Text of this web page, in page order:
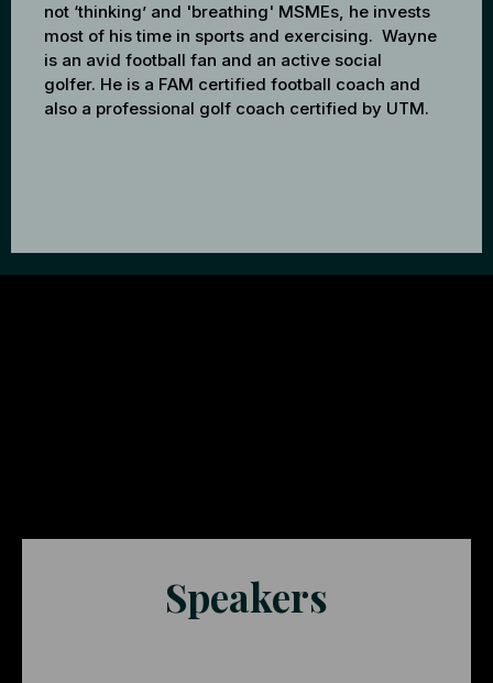
not ‘thinking’ and 'breathing' MSMEs, he invests
most of his time in sports and exercising. Wayne
is an avid football fan and an active social
golfer. He is a FAM certified football coach and
also a professional golf coach certified by UTM.
Speakers